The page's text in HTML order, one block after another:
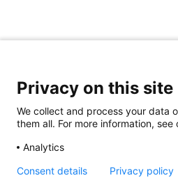
For general
Please email to:
© 2023 aap JOINTS GmbH
Privacy on this site
We collect and process your data
them all. For more information,
Analytics
Consent details Privacy policy